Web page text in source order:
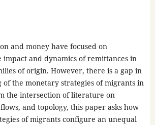
and money have focused on
and dynamics of remittances in
of origin. However, there is a gap in
the monetary strategies of migrants in
the intersection of literature on
and topology, this paper asks how
of migrants configure an unequal